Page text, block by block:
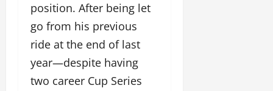
position. After being let
go from his previous
ride at the end of last
year—despite having
two career Cup Series